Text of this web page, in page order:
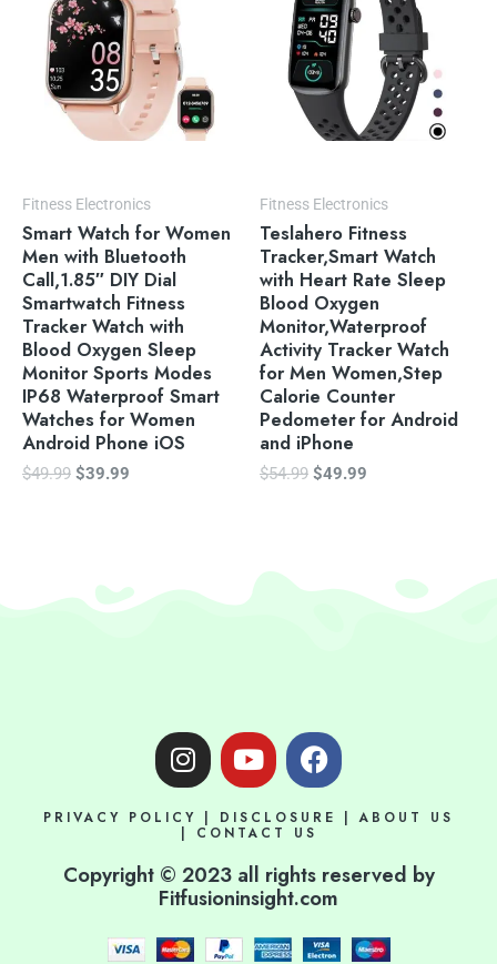
Fitness Electronics
Smart Watch for Women
Men with Bluetooth
Call,1.85″ DIY Dial
Smartwatch Fitness
Tracker Watch with
Blood Oxygen Sleep
Monitor Sports Modes
IP68 Waterproof Smart
Watches for Women
Android Phone iOS
$49.99 $39.99
Fitness Electronics
Teslahero Fitness
Tracker,Smart Watch
with Heart Rate Sleep
Blood Oxygen
Monitor,Waterproof
Activity Tracker Watch
for Men Women,Step
Calorie Counter
Pedometer for Android
and iPhone
$54.99 $49.99
I
n
t
g
r
a
Y
o
t
b
e
F
a
e
o
o
k
PRIVACY POLICY | DISCLOSURE |ABOUT US
| CONTACT US
Copyright © 2023 all rights reserved by
Fitfusioninsight.com